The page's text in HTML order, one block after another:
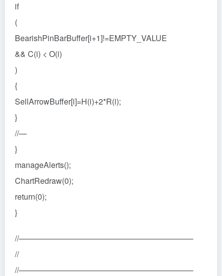
if
(
BearishPinBarBuffer[i+1]!=EMPTY_VALUE
&& C(i) < O(i)
)
{
SellArrowBuffer[i]=H(i)+2*R(i);
}
//—
}
manageAlerts();
ChartRedraw(0);
return(0);
}
//——————————————————————
//
//——————————————————————